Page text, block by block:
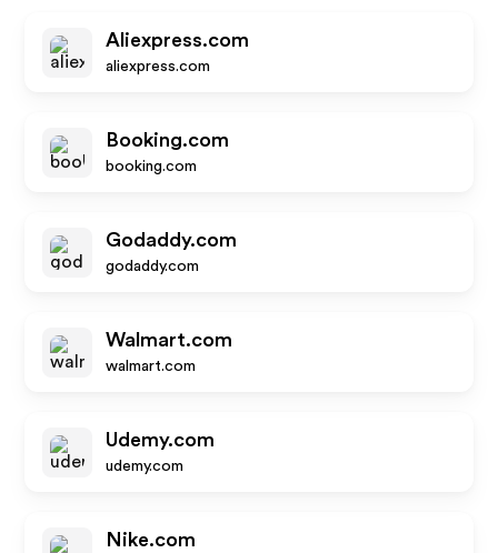
Aliexpress.com
aliexpress.com
Booking.com
booking.com
Godaddy.com
godaddy.com
Walmart.com
walmart.com
Udemy.com
udemy.com
Nike.com